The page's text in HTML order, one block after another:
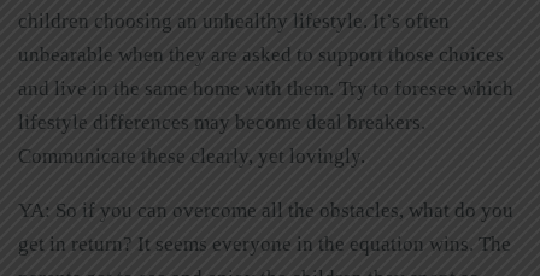
children choosing an unhealthy lifestyle. It’s often
unbearable when they are asked to support those choices
and live in the same home with them. Try to foresee which
lifestyle differences may become deal breakers.
Communicate these clearly, yet lovingly.
YA: So if you can overcome all the obstacles, what do you
get in return? It seems everyone in the equation wins. The